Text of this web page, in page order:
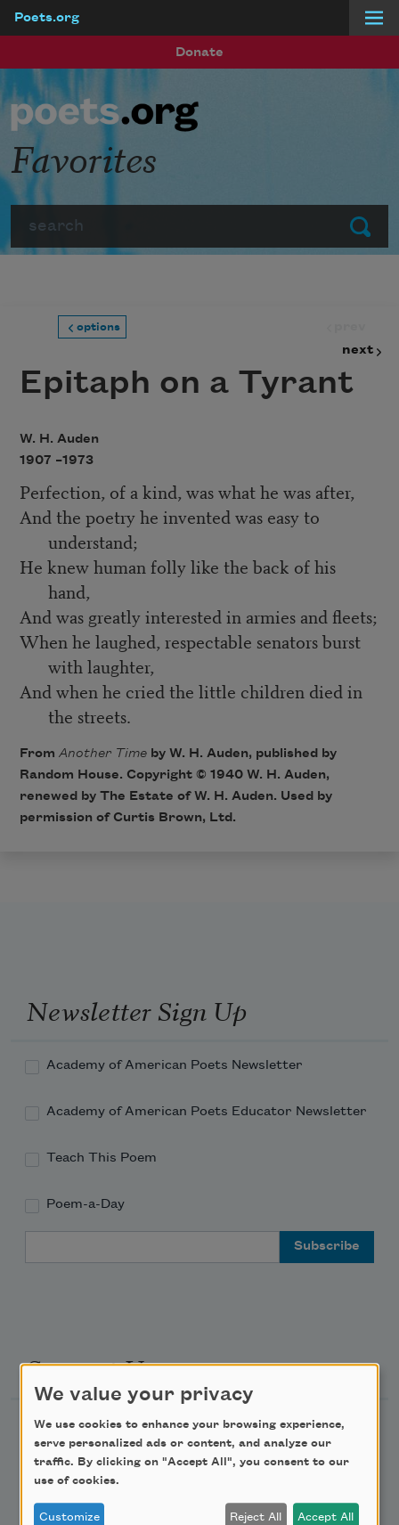
Poets.org
Donate
Submit
Favorites
options
next
Epitaph on a Tyrant
W. H. Auden
1907 –1973
Perfection, of a kind, was what he was after,
And the poetry he invented was easy to
understand;
He knew human folly like the back of his
hand,
And was greatly interested in armies and fleets;
When he laughed, respectable senators burst
with laughter,
And when he cried the little children died in
the streets.
From Another Timeby W. H. Auden, published by
Random House. Copyright © 1940 W. H. Auden,
renewed by The Estate of W. H. Auden. Used by
permission of Curtis Brown, Ltd.
Newsletter Sign Up
Academy of American Poets Newsletter
Academy of American Poets Educator Newsletter
Teach This Poem
Poem-a-Day
Support Us
Become a Member
Donate Now
Get Involved
Make a Bequest
We value your privacy
We use cookies to enhance your browsing experience,
serve personalized ads or content, and analyze our
traffic. By clicking on "Accept All", you consent to our
use of cookies.
Customize Reject All Accept All